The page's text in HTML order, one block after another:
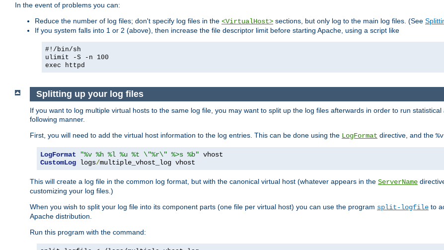
In the event of problems you can:
Reduce the number of log files; don't specify log files in the <VirtualHost> sections, but only log to the main log files. (See
If you system falls into 1 or 2 (above), then increase the file descriptor limit before starting Apache, using a script like
#!/bin/sh
ulimit -S -n 100
exec httpd
Splitting up your log files
If you want to log multiple virtual hosts to the same log file, you may want to split up the log files afterwards in order to run
following manner.
First, you will need to add the virtual host information to the log entries. This can be done using the LogFormat directive, and the %v
LogFormat "%v %h %l %u %t \"%r\" %>s %b"
CustomLog logs/multiple_vhost_log vhost
This will create a log file in the common log format, but with the canonical virtual host (whatever appears in the ServerName
customizing your log files.)
When you wish to split your log file into its component parts (one file per virtual host) you can use the program split-logfile to
Apache distribution.
Run this program with the command: